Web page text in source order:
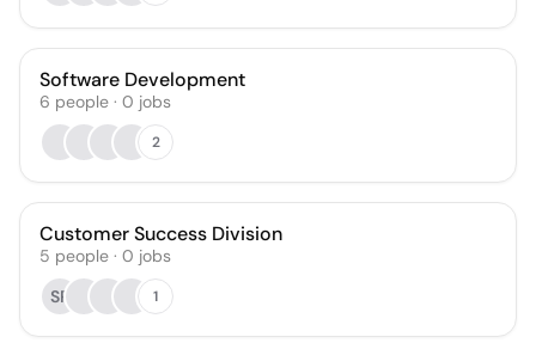
Software Development
6 people · 0 jobs
2
Customer Success Division
5 people · 0 jobs
SP
1